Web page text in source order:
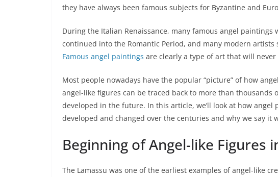
they have always been famous subjects for Byzantine and
During the Italian Renaissance, many famous angel
continued into the Romantic Period, and many modern
Famous angel paintings are clearly a type of art that will never
Most people nowadays have the popular “picture” of how
angel-like figures can be traced back to more than
developed in the future. In this article, we’ll look at how
developed and changed over the centuries and why we say it
Beginning of Angel-like Figures
The Lamassu was one of the earliest examples of angel-like